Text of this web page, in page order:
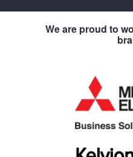
We are proud to